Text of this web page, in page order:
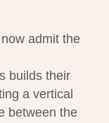
admit the
builds their
a vertical
between the